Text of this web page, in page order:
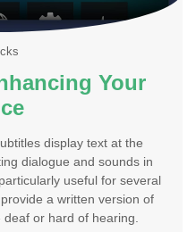
Your
display text at the
dialogue and sounds in
useful for several
a written version of
or hard of hearing.